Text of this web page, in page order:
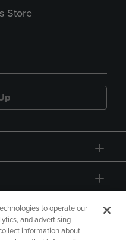
Store
to operate our
and advertising
information about